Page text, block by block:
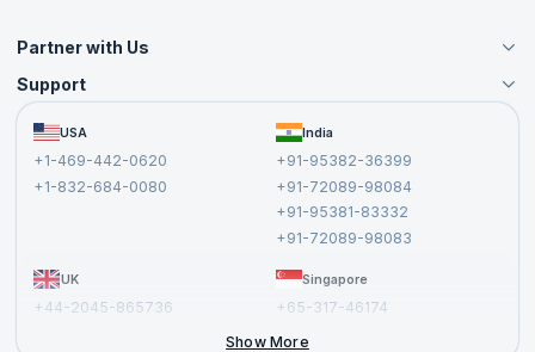
Partner with Us
Become an Instructor
Become a Training Partner
Affiliate
Support
FAQs USA
+1-469-442-0620
+1-832-684-0080
India
+91-95382-36399
+91-72089-98084
+91-95381-83332
+91-72089-98083
UK
+44-2045-865736
Singapore
+65-317-46174
Show More